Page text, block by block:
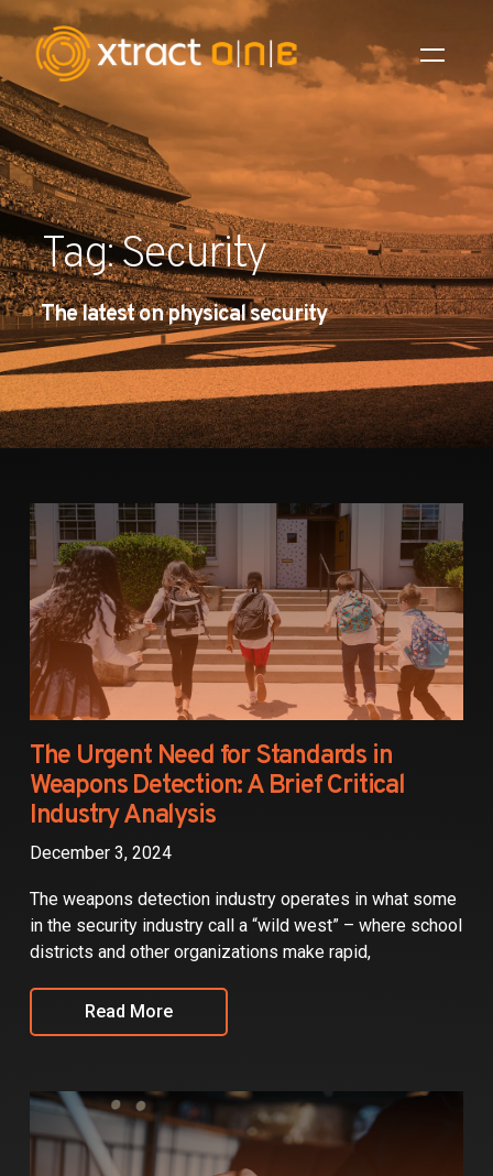
Industries
Products
AI Innovation
Company
Careers
News
Partners
Contact
Tag: Security
The latest on physical security
The Urgent Need for Standards in
Weapons Detection: A Brief Critical
Industry Analysis
December 3, 2024
The weapons detection industry operates in what some
in the security industry call a “wild west” – where school
districts and other organizations make rapid,
Read More